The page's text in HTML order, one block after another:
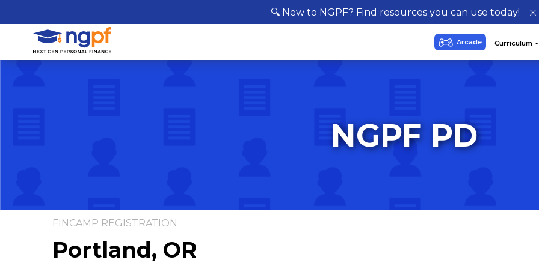
🔍 New to NGPF? Find resources you can use today!
NGPF PD
FINCAMP REGISTRATION
Portland, OR